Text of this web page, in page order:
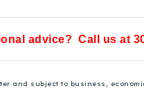
advice? Call us at
and subject to business,